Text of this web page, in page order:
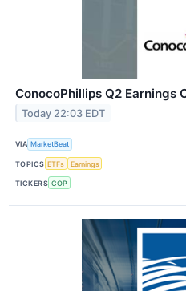
ConocoPhillips Q2 Earnings
Today 22:03 EDT
VIA MarketBeat
TOPICS ETFs Earnings
TICKERS COP